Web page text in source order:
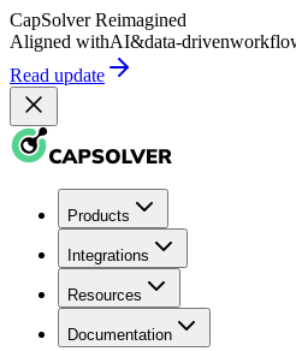
CapSolver Reimagined
Aligned withAI&data-driven
Read update
Products
Integrations
Resources
Documentation